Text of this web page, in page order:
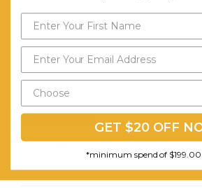
Colours:
GET $20 OFF
*minimum spend of $199.00